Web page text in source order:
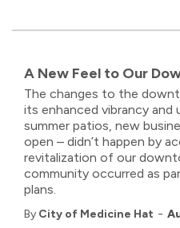
A New Feel to Our
The changes to the
its enhanced vibrancy and
summer patios, new
open – didn’t happen by
revitalization of our
community occurred as
plans.
By City of Medicine Hat -